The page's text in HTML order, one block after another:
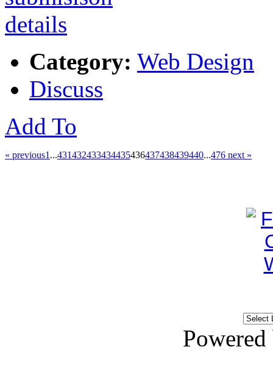
Category: Web Design
Discuss
Add To
« previous1 ...431432433434435436437438439440...476 next »